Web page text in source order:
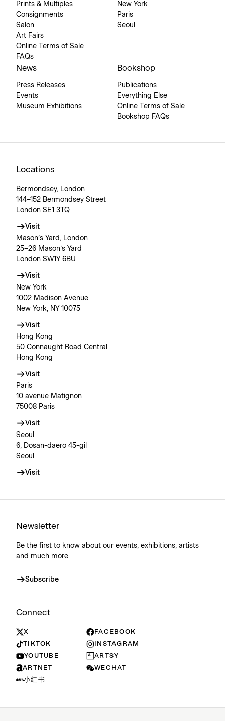
Prints & Multiples
Consignments
Salon
Art Fairs
Online Terms of Sale
FAQs
New York
Paris
Seoul
News
Press Releases
Events
Museum Exhibitions
Bookshop
Publications
Everything Else
Online Terms of Sale
Bookshop FAQs
Locations
Bermondsey, London
144–152 Bermondsey Street
London SE1 3TQ
Visit
Mason’s Yard, London
25–26 Mason’s Yard
London SW1Y 6BU
Visit
New York
1002 Madison Avenue
New York, NY 10075
Visit
Hong Kong
50 Connaught Road Central
Hong Kong
Visit
Paris
10 avenue Matignon
75008 Paris
Visit
Seoul
6, Dosan-daero 45-gil
Seoul
Visit
Newsletter
Be the first to know about our events, exhibitions, artists
and much more
Subscribe
Connect
X
FACEBOOK
TIKTOK
INSTAGRAM
YOUTUBE
ARTSY
ARTNET
WECHAT
小红书